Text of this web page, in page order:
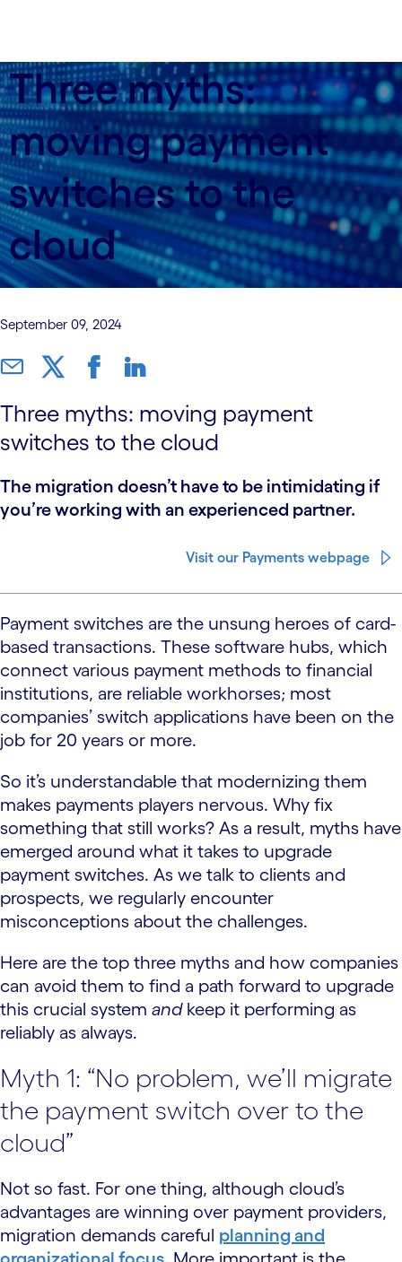
Three myths:
moving payment
switches to the
cloud
September 09, 2024
Three myths: moving payment
switches to the cloud
The migration doesn’t have to be intimidating if
you’re working with an experienced partner.
Visit our Payments webpage
Payment switches are the unsung heroes of card-
based transactions. These software hubs, which
connect various payment methods to financial
institutions, are reliable workhorses; most
companies’ switch applications have been on the
job for 20 years or more.
So it’s understandable that modernizing them
makes payments players nervous. Why fix
something that still works? As a result, myths have
emerged around what it takes to upgrade
payment switches. As we talk to clients and
prospects, we regularly encounter
misconceptions about the challenges.
Here are the top three myths and how companies
can avoid them to find a path forward to upgrade
this crucial system andkeep it performing as
reliably as always.
Myth 1: “No problem, we’ll migrate
the payment switch over to the
cloud”
Not so fast. For one thing, although cloud’s
advantages are winning over payment providers,
migration demands careful planning and